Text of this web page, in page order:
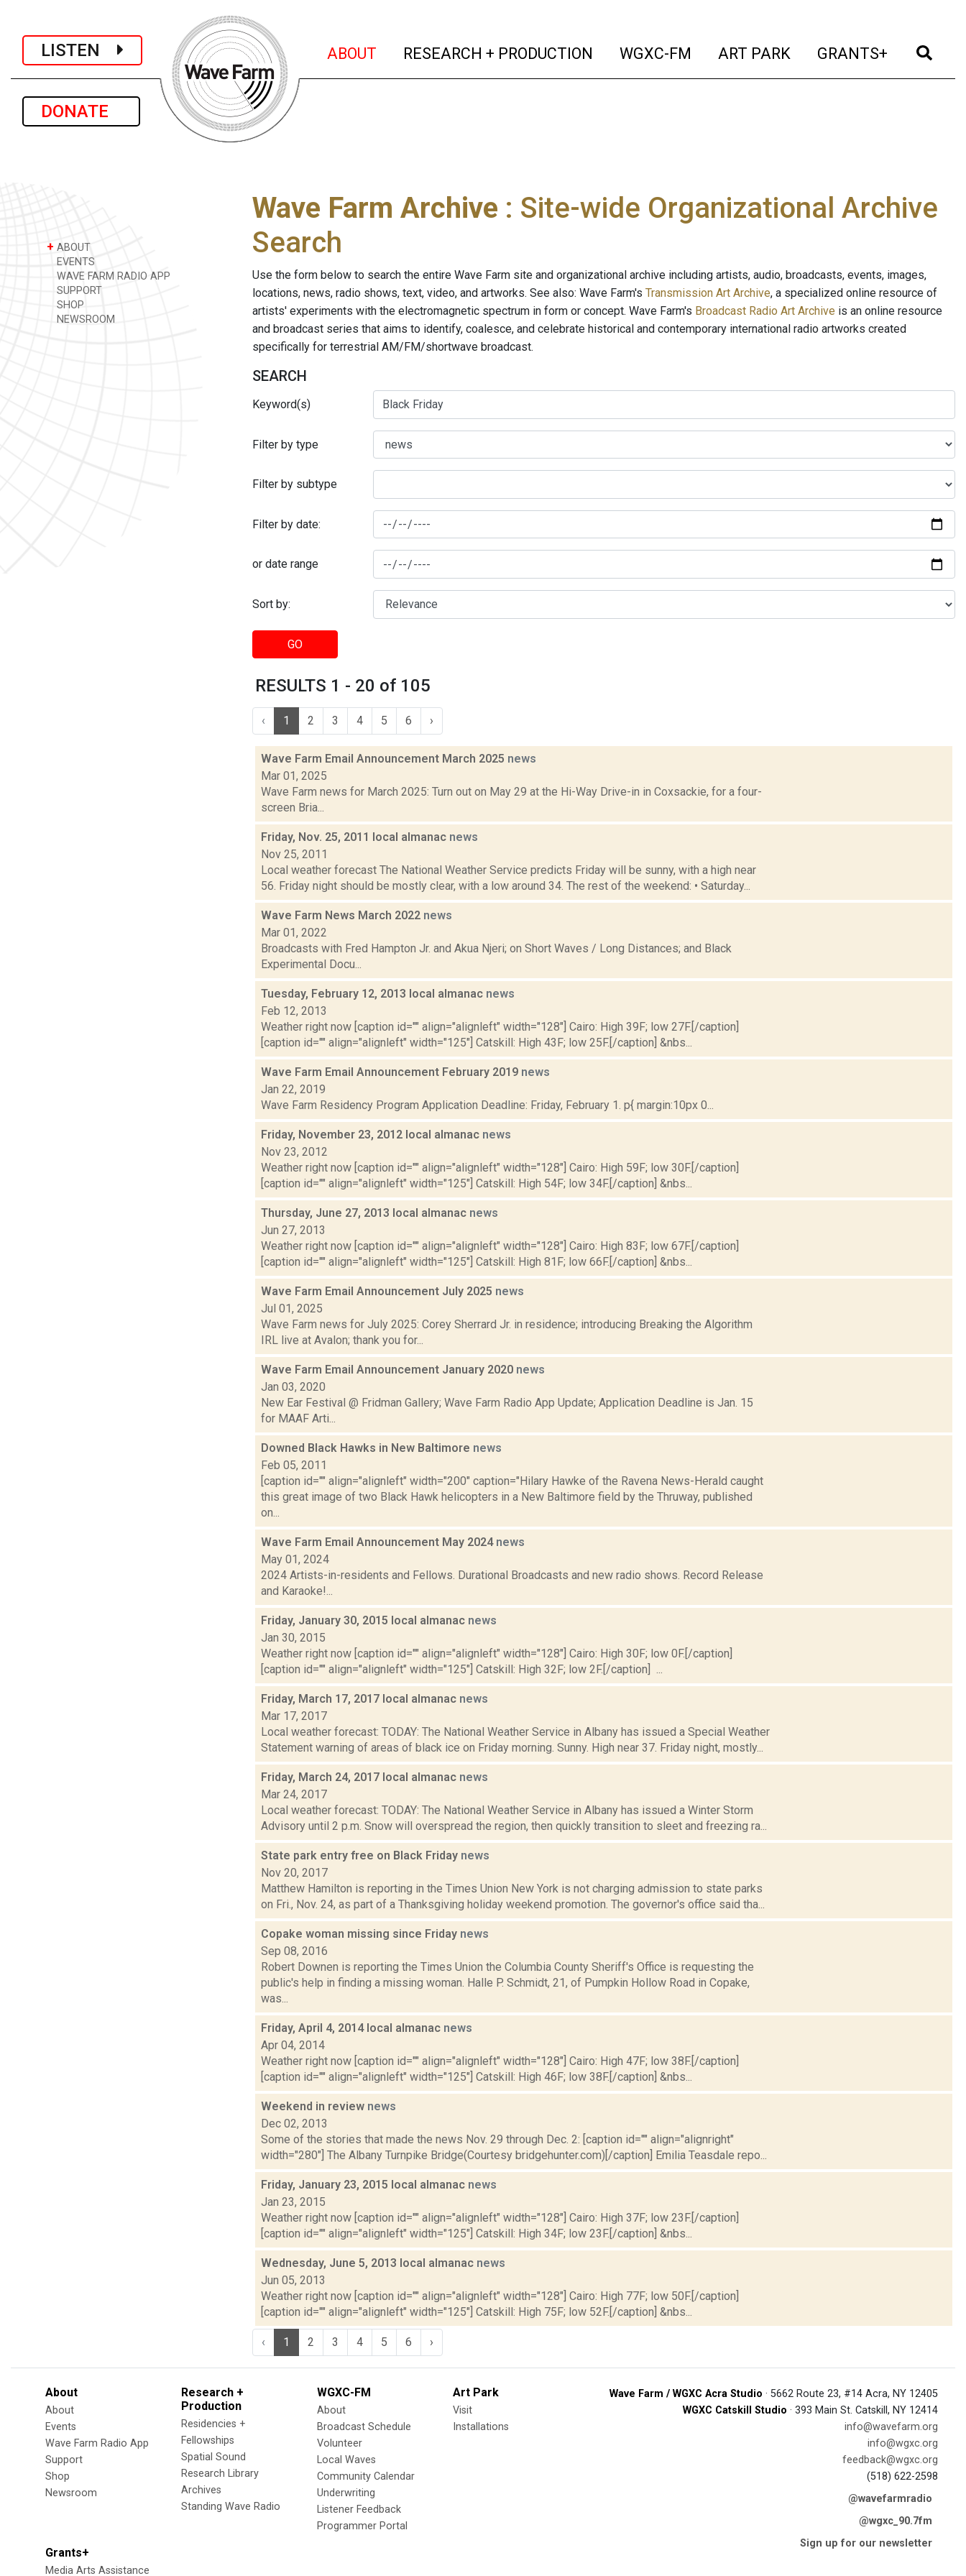
LISTEN
DONATE
ABOUT (current)
RESEARCH + PRODUCTION (current)
WGXC-FM (current)
ART PARK (current)
GRANTS+ (current)
+ ABOUT
EVENTS
WAVE FARM RADIO APP
SUPPORT
SHOP
NEWSROOM
Wave Farm Archive : Site-wide Organizational Archive
Search
Use the form below to search the entire Wave Farm site and organizational archive including artists, audio, broadcasts, events, images,
locations, news, radio shows, text, video, and artworks. See also: Wave Farm's Transmission Art Archive, a specialized online resource of
artists' experiments with the electromagnetic spectrum in form or concept. Wave Farm's Broadcast Radio Art Archive is an online resource
and broadcast series that aims to identify, coalesce, and celebrate historical and contemporary international radio artworks created
specifically for terrestrial AM/FM/shortwave broadcast.
SEARCH
Keyword(s)
Filter by type
Filter by subtype
Filter by date:
or date range
Sort by:
GO
RESULTS 1 - 20 of 105
‹ 1 2 3 4 5 6 ›
Wave Farm Email Announcement March 2025 news
Mar 01, 2025
Wave Farm news for March 2025: Turn out on May 29 at the Hi-Way Drive-in in Coxsackie, for a four-
screen Bria...
Friday, Nov. 25, 2011 local almanac news
Nov 25, 2011
Local weather forecast The National Weather Service predicts Friday will be sunny, with a high near
56. Friday night should be mostly clear, with a low around 34. The rest of the weekend: • Saturday...
Wave Farm News March 2022 news
Mar 01, 2022
Broadcasts with Fred Hampton Jr. and Akua Njeri; on Short Waves / Long Distances; and Black
Experimental Docu...
Tuesday, February 12, 2013 local almanac news
Feb 12, 2013
Weather right now [caption id="" align="alignleft" width="128"] Cairo: High 39F; low 27F.[/caption]
[caption id="" align="alignleft" width="125"] Catskill: High 43F; low 25F.[/caption] &nbs...
Wave Farm Email Announcement February 2019 news
Jan 22, 2019
Wave Farm Residency Program Application Deadline: Friday, February 1. p{ margin:10px 0...
Friday, November 23, 2012 local almanac news
Nov 23, 2012
Weather right now [caption id="" align="alignleft" width="128"] Cairo: High 59F; low 30F.[/caption]
[caption id="" align="alignleft" width="125"] Catskill: High 54F; low 34F.[/caption] &nbs...
Thursday, June 27, 2013 local almanac news
Jun 27, 2013
Weather right now [caption id="" align="alignleft" width="128"] Cairo: High 83F; low 67F.[/caption]
[caption id="" align="alignleft" width="125"] Catskill: High 81F; low 66F.[/caption] &nbs...
Wave Farm Email Announcement July 2025 news
Jul 01, 2025
Wave Farm news for July 2025: Corey Sherrard Jr. in residence; introducing Breaking the Algorithm
IRL live at Avalon; thank you for...
Wave Farm Email Announcement January 2020 news
Jan 03, 2020
New Ear Festival @ Fridman Gallery; Wave Farm Radio App Update; Application Deadline is Jan. 15
for MAAF Arti...
Downed Black Hawks in New Baltimore news
Feb 05, 2011
[caption id="" align="alignleft" width="200" caption="Hilary Hawke of the Ravena News-Herald caught
this great image of two Black Hawk helicopters in a New Baltimore field by the Thruway, published
on...
Wave Farm Email Announcement May 2024 news
May 01, 2024
2024 Artists-in-residents and Fellows. Durational Broadcasts and new radio shows. Record Release
and Karaoke!...
Friday, January 30, 2015 local almanac news
Jan 30, 2015
Weather right now [caption id="" align="alignleft" width="128"] Cairo: High 30F; low 0F.[/caption]
[caption id="" align="alignleft" width="125"] Catskill: High 32F; low 2F.[/caption] ...
Friday, March 17, 2017 local almanac news
Mar 17, 2017
Local weather forecast: TODAY: The National Weather Service in Albany has issued a Special Weather
Statement warning of areas of black ice on Friday morning. Sunny. High near 37. Friday night, mostly...
Friday, March 24, 2017 local almanac news
Mar 24, 2017
Local weather forecast: TODAY: The National Weather Service in Albany has issued a Winter Storm
Advisory until 2 p.m. Snow will overspread the region, then quickly transition to sleet and freezing ra...
State park entry free on Black Friday news
Nov 20, 2017
Matthew Hamilton is reporting in the Times Union New York is not charging admission to state parks
on Fri., Nov. 24, as part of a Thanksgiving holiday weekend promotion. The governor's office said tha...
Copake woman missing since Friday news
Sep 08, 2016
Robert Downen is reporting the Times Union the Columbia County Sheriff's Office is requesting the
public's help in finding a missing woman. Halle P. Schmidt, 21, of Pumpkin Hollow Road in Copake,
was...
Friday, April 4, 2014 local almanac news
Apr 04, 2014
Weather right now [caption id="" align="alignleft" width="128"] Cairo: High 47F; low 38F.[/caption]
[caption id="" align="alignleft" width="125"] Catskill: High 46F; low 38F.[/caption] &nbs...
Weekend in review news
Dec 02, 2013
Some of the stories that made the news Nov. 29 through Dec. 2: [caption id="" align="alignright"
width="280"] The Albany Turnpike Bridge(Courtesy bridgehunter.com)[/caption] Emilia Teasdale repo...
Friday, January 23, 2015 local almanac news
Jan 23, 2015
Weather right now [caption id="" align="alignleft" width="128"] Cairo: High 37F; low 23F.[/caption]
[caption id="" align="alignleft" width="125"] Catskill: High 34F; low 23F.[/caption] &nbs...
Wednesday, June 5, 2013 local almanac news
Jun 05, 2013
Weather right now [caption id="" align="alignleft" width="128"] Cairo: High 77F; low 50F.[/caption]
[caption id="" align="alignleft" width="125"] Catskill: High 75F; low 52F.[/caption] &nbs...
‹ 1 2 3 4 5 6 ›
About
About
Events
Wave Farm Radio App
Support
Shop
Newsroom
Research +
Production
Residencies +
Fellowships
Spatial Sound
Research Library
Archives
Standing Wave Radio
WGXC-FM
About
Broadcast Schedule
Volunteer
Local Waves
Community Calendar
Underwriting
Listener Feedback
Programmer Portal
Art Park
Visit
Installations
Grants+
Media Arts Assistance
Wave Farm / WGXC Acra Studio · 5662 Route 23, #14 Acra, NY 12405
WGXC Catskill Studio · 393 Main St. Catskill, NY 12414
info@wavefarm.org
info@wgxc.org
feedback@wgxc.org
(518) 622-2598
@wavefarmradio
@wgxc_90.7fm
Sign up for our newsletter